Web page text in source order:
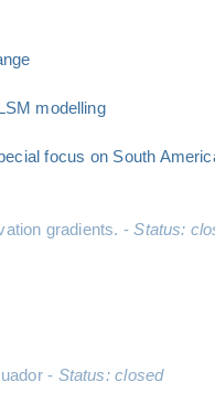
modelling
focus on South
gradients. -Status:
- Status: closed